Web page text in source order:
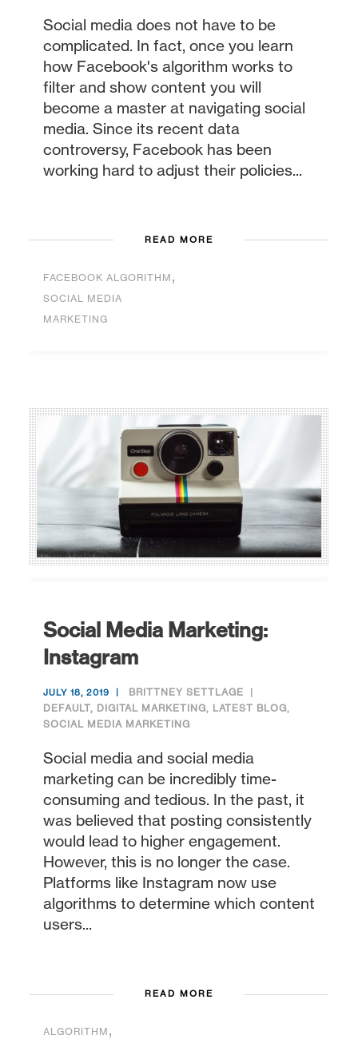
Social media does not have to be
complicated. In fact, once you learn
how Facebook's algorithm works to
filter and show content you will
become a master at navigating social
media. Since its recent data
controversy, Facebook has been
working hard to adjust their policies...
READ MORE
FACEBOOK ALGORITHM ,
SOCIAL MEDIA
MARKETING
Social Media Marketing:
Instagram
JULY 18, 2019
BRITTNEY SETTLAGE
DEFAULT, DIGITAL MARKETING, LATEST BLOG,
SOCIAL MEDIA MARKETING
Social media and social media
marketing can be incredibly time-
consuming and tedious. In the past, it
was believed that posting consistently
would lead to higher engagement.
However, this is no longer the case.
Platforms like Instagram now use
algorithms to determine which content
users...
READ MORE
ALGORITHM ,